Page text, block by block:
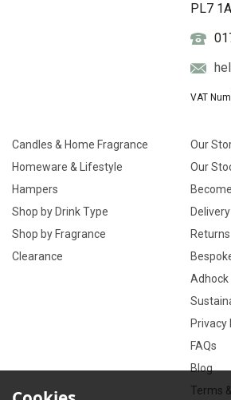
PL7
VAT
Candles & Home Fragrance
Homeware & Lifestyle
Hampers
Shop by Drink Type
Shop by Fragrance
Clearance
Our
Our
Delivery
Returns
Adhock
Privacy
FAQs
Blog
Terms